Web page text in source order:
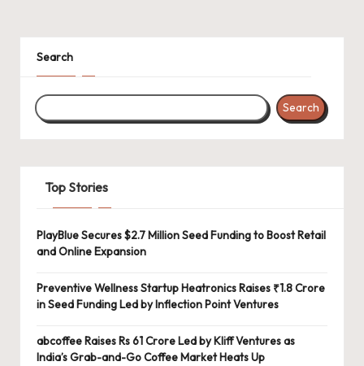
Search
Search
Top Stories
PlayBlue Secures $2.7 Million Seed Funding to Boost Retail
and Online Expansion
Preventive Wellness Startup Heatronics Raises ₹1.8 Crore
in Seed Funding Led by Inflection Point Ventures
abcoffee Raises Rs 61 Crore Led by Kliff Ventures as
India’s Grab-and-Go Coffee Market Heats Up